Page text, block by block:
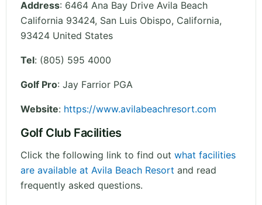
Address: 6464 Ana Bay Drive Avila Beach
California 93424, San Luis Obispo, California,
93424 United States
Tel: (805) 595 4000
Golf Pro: Jay Farrior PGA
Website: https://www.avilabeachresort.com
Golf Club Facilities
Click the following link to find out what facilities
are available at Avila Beach Resort and read
frequently asked questions.